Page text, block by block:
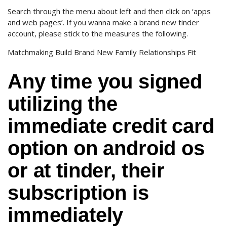
Search through the menu about left and then click on ‘apps
and web pages’. If you wanna make a brand new tinder
account, please stick to the measures the following.
Matchmaking Build Brand New Family Relationships Fit
Any time you signed
utilizing the
immediate credit card
option on android os
or at tinder, their
subscription is
immediately